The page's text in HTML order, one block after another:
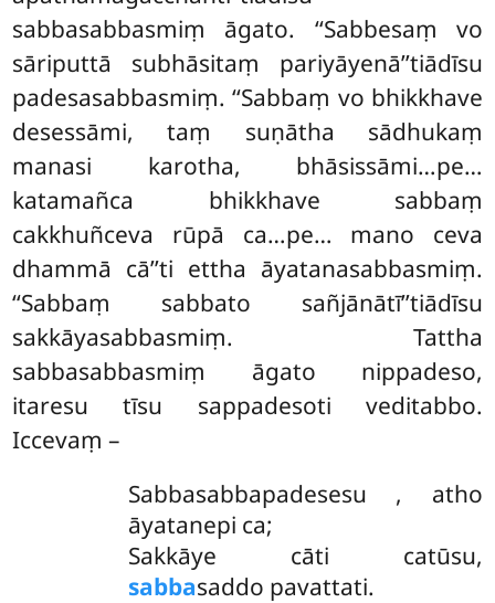
sabbasabbasmiṃ āgato. ‘‘Sabbesaṃ vo
sāriputtā subhāsitaṃ pariyāyenā’’tiādīsu
padesasabbasmiṃ. ‘‘Sabbaṃ vo bhikkhave
desessāmi, taṃ suṇātha sādhukaṃ
manasi karotha, bhāsissāmi…pe…
katamañca bhikkhave sabbaṃ
cakkhuñceva rūpā ca…pe… mano ceva
dhammā cā’’ti ettha āyatanasabbasmiṃ.
‘‘Sabbaṃ sabbato sañjānātī’’tiādīsu
sakkāyasabbasmiṃ. Tattha
sabbasabbasmiṃ āgato nippadeso,
itaresu tīsu sappadesoti veditabbo.
Iccevaṃ –
Sabbasabbapadesesu , atho
āyatanepi ca;
Sakkāye cāti catūsu,
sabbasaddo pavattati.